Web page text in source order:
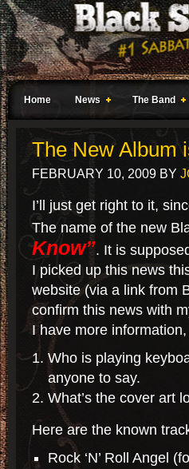
Home News The Band
The New Album
FEBRUARY 10, 2009 BY
I’ll just get right to it,
The name of the new
Know”. It is
I picked up this news
website (via a link from
confirm this news with
I have more
Who is playing
anyone to say.
What’s the cover art
Here are the known
Rock ‘N’ Roll Angel